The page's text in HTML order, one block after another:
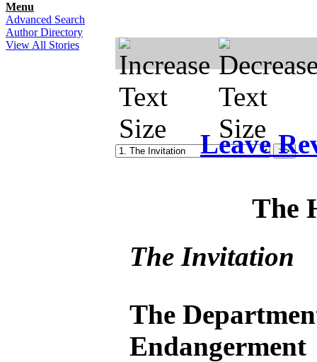
Menu
Advanced Search
Author Directory
View All Stories
Leave
The
The Invitation
The
Endangerment